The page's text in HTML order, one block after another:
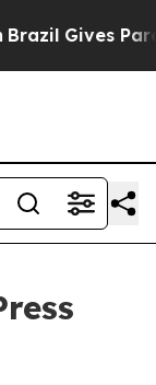
Gives